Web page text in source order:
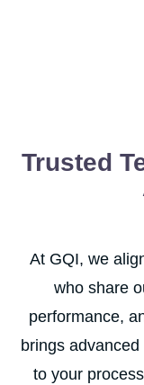
Trusted
At GQI, we
who share
performance,
brings
to your